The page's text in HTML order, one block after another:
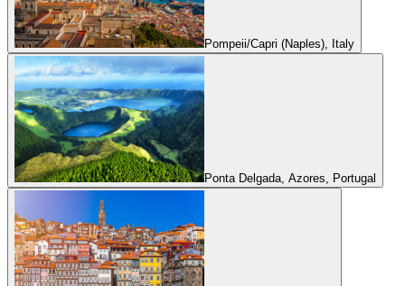
Pompeii/Capri (Naples), Italy
Ponta Delgada, Azores, Portugal